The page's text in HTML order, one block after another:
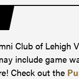
Club of Lehigh
include game
Check out the